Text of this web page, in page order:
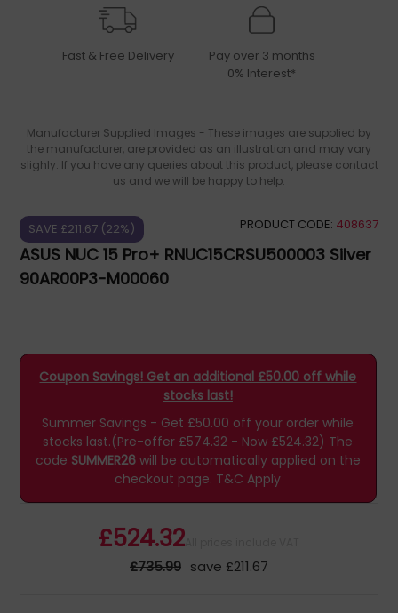
Fast & Free Delivery
Pay over 3 months
0% Interest*
Manufacturer Supplied Images - These images are supplied by
the manufacturer, are provided as an illustration and may vary
slighly. If you have any queries about this product, please contact
us and we will be happy to help.
SAVE £211.67 (22%) PRODUCT CODE: 408637
ASUS NUC 15 Pro+ RNUC15CRSU500003 Silver
90AR00P3-M00060
Coupon Savings! Get an additional £50.00 off while
stocks last!
Summer Savings - Get £50.00 off your order while
stocks last.(Pre-offer £574.32 - Now £524.32) The
code SUMMER26will be automatically applied on the
checkout page. T&C Apply
£524.32
£735.99 save £211.67